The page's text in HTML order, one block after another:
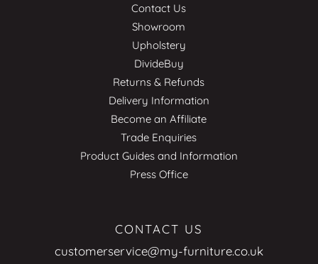
Contact Us
Showroom
Upholstery
DivideBuy
Returns & Refunds
Delivery Information
Become an Affiliate
Trade Enquiries
Product Guides and Information
Press Office
CONTACT US
customerservice@my-furniture.co.uk